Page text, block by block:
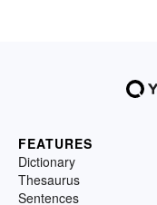
FEATURES
Dictionary
Thesaurus
Sentences